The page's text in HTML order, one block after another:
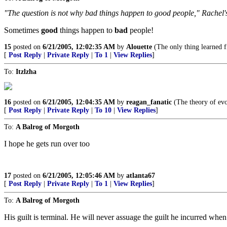
"The question is not why bad things happen to good people,"
Sometimes good things happen to bad people!
15 posted on 6/21/2005, 12:02:35 AM by Alouette (The only thing learned
[ Post Reply Private Reply To 1 View Replies]
To: Itzlzha
16 posted on 6/21/2005, 12:04:35 AM by reagan_fanatic (The theory of
[ Post Reply Private Reply To 10 View Replies]
To: A Balrog of Morgoth
I hope he gets run over too
17 posted on 6/21/2005, 12:05:46 AM by atlanta67
[ Post Reply Private Reply To 1 View Replies]
To: A Balrog of Morgoth
His guilt is terminal. He will never assuage the guilt he incurred